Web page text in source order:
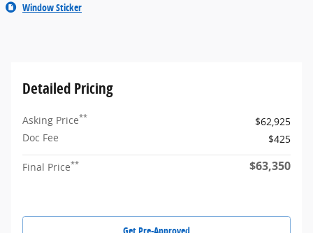
Window Sticker
Detailed Pricing
Asking Price**
$62,925
Doc Fee
$425
Final Price** $63,350